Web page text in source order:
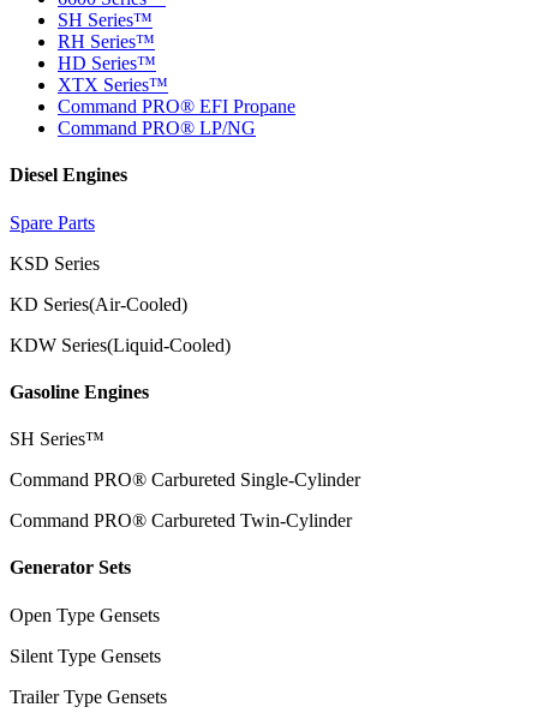
SH Series™
RH Series™
HD Series™
XTX Series™
Command PRO® EFI Propane
Command PRO® LP/NG
Diesel Engines
Spare Parts
KSD Series
KD Series(Air-Cooled)
KDW Series(Liquid-Cooled)
Gasoline Engines
SH Series™
Command PRO® Carbureted Single-Cylinder
Command PRO® Carbureted Twin-Cylinder
Generator Sets
Open Type Gensets
Silent Type Gensets
Trailer Type Gensets